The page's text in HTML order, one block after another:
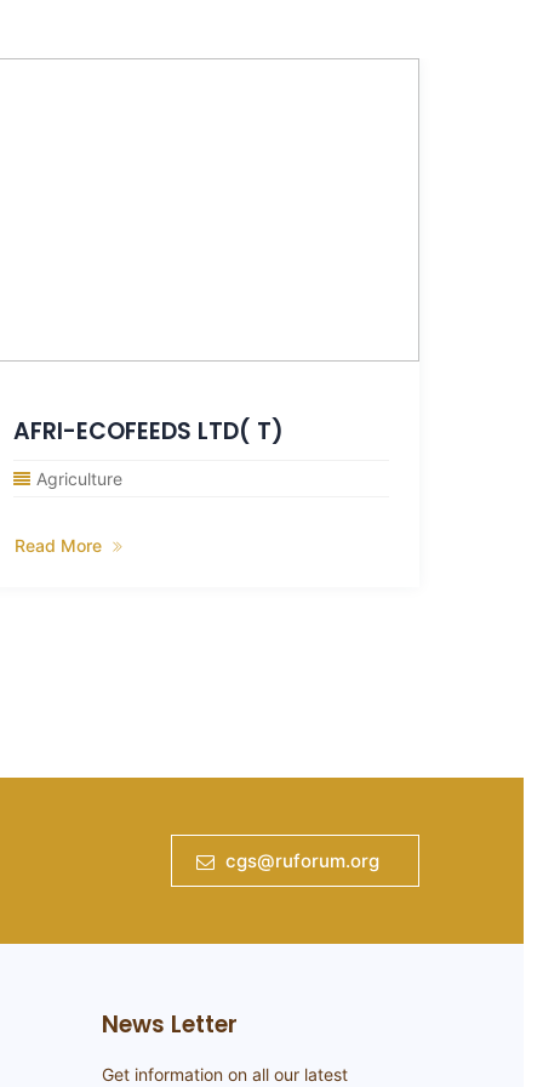
AFRI-ECOFEEDS LTD( T)
Agriculture
Read More
cgs@ruforum.org
News Letter
Get information on all our latest